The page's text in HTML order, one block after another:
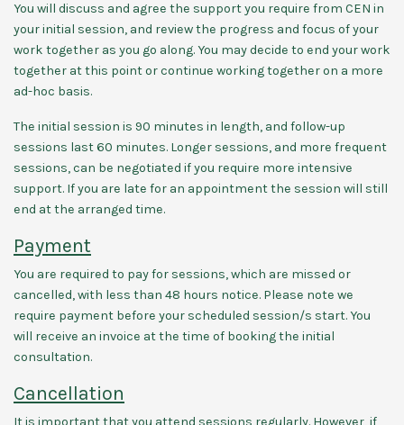
You will discuss and agree the support you require from CEN in
your initial session, and review the progress and focus of your
work together as you go along. You may decide to end your work
together at this point or continue working together on a more
ad-hoc basis.
The initial session is 90 minutes in length, and follow-up
sessions last 60 minutes. Longer sessions, and more frequent
sessions, can be negotiated if you require more intensive
support. If you are late for an appointment the session will still
end at the arranged time.
Payment
You are required to pay for sessions, which are missed or
cancelled, with less than 48 hours notice. Please note we
require payment before your scheduled session/s start. You
will receive an invoice at the time of booking the initial
consultation.
Cancellation